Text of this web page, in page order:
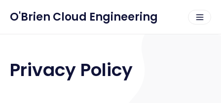
O'Brien Cloud Engineering
Privacy Policy